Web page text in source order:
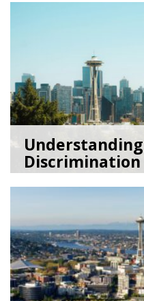
Understanding
Discrimination
06/26/26byLenée Son